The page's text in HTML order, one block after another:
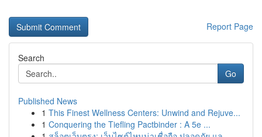
Report Page
Search
Go
Published News
1 This Finest Wellness Centers: Unwind and Rejuve...
1 Conquering the Tiefling Pactbinder : A 5e ...